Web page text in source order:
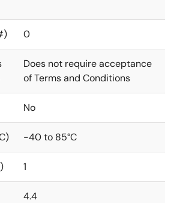
0
Does not require acceptance
of Terms and Conditions
No
-40 to 85°C
1
4.4